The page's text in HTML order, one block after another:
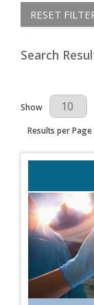
RESET
Search
Results Per Page
Show
Results per Page